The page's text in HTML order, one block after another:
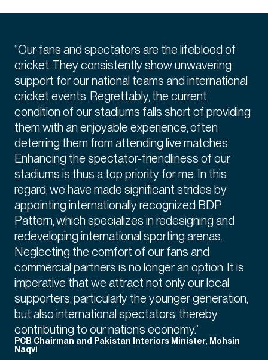
“Our fans and spectators are the lifeblood of
cricket. They consistently show unwavering
support for our national teams and international
cricket events. Regrettably, the current
condition of our stadiums falls short of providing
them with an enjoyable experience, often
deterring them from attending live matches.
Enhancing the spectator-friendliness of our
stadiums is thus a top priority for me. In this
regard, we have made significant strides by
appointing internationally recognized BDP
Pattern, which specializes in redesigning and
redeveloping international sporting arenas.
Neglecting the comfort of our fans and
commercial partners is no longer an option. It is
imperative that we attract not only our local
supporters, particularly the younger generation,
but also international spectators, thereby
contributing to our nation’s economy.”
PCB Chairman and Pakistan Interiors Minister, Mohsin
Naqvi